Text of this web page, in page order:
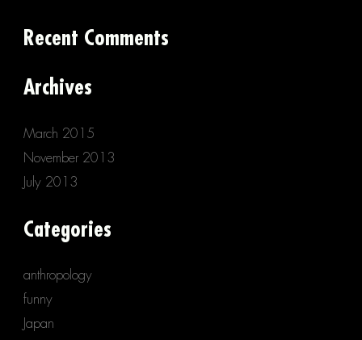
Recent Comments
Archives
March 2015
November 2013
July 2013
Categories
anthropology
funny
Japan